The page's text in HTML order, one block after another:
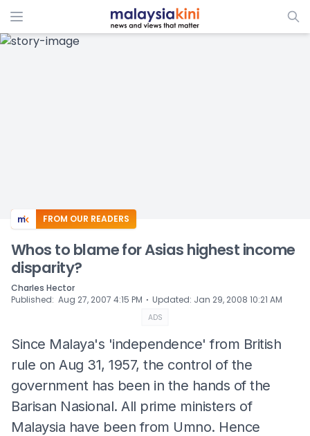
ADS
FROM OUR READERS
Whos to blame for Asias highest income
disparity?
Charles Hector
Published: Aug 27, 2007 4:15 PM ⋅ Updated: Jan 29, 2008 10:21 AM
ADS
Since Malaya's 'independence' from British
rule on Aug 31, 1957, the control of the
government has been in the hands of the
Barisan Nasional. All prime ministers of
Malaysia have been from Umno. Hence